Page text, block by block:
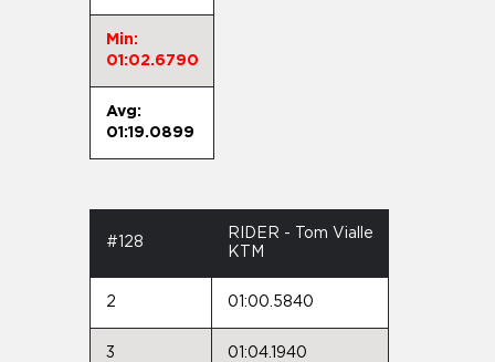
Min:
01:02.6790
Avg:
01:19.0899
#128
RIDER - Tom Vialle
KTM
2 01:00.5840
3 01:04.1940